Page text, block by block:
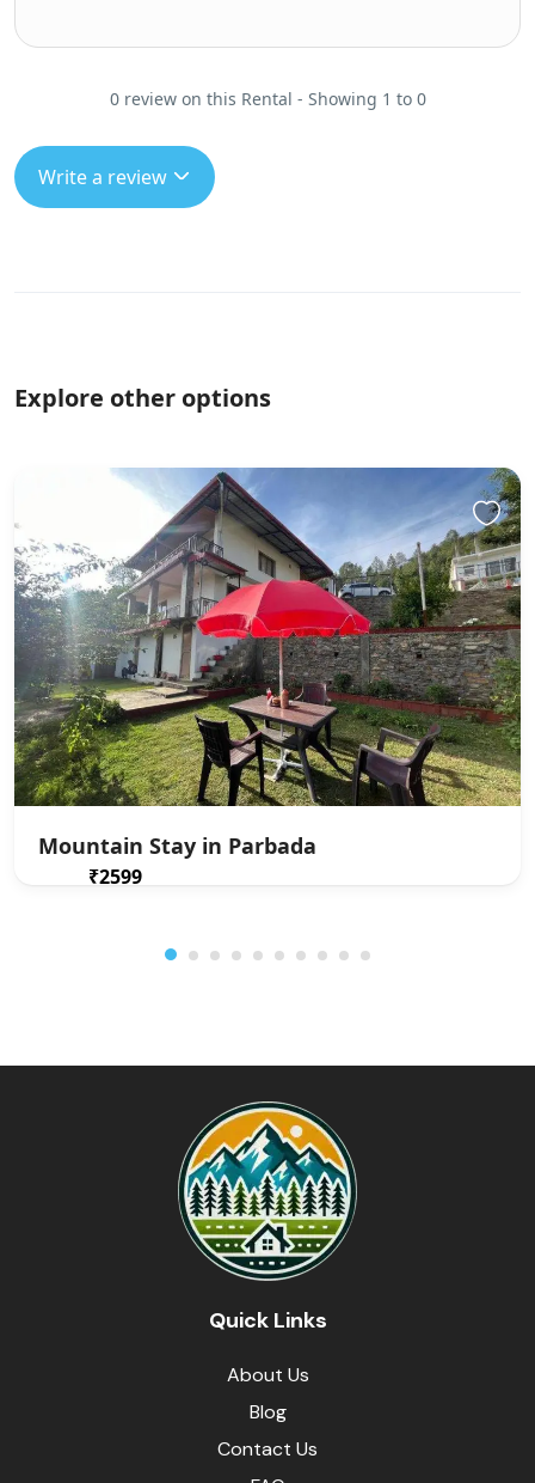
0 review on this Rental - Showing 1 to 0
Write a review
Explore other options
Mountain Stay in Parbada
₹2599
Quick Links
About Us
Blog
Contact Us